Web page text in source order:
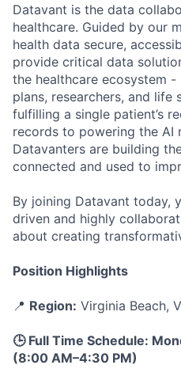
Datavant is the data
healthcare. Guided by our
health data secure,
provide critical data
the healthcare ecosystem
plans, researchers, and life
fulfilling a single patient’s
records to powering the AI
Datavanters are building
connected and used to
By joining Datavant today,
driven and highly
about creating
Position Highlights
📍 Region: Virginia Beach,
🕒 Full Time Schedule:
(8:00 AM–4:30 PM)